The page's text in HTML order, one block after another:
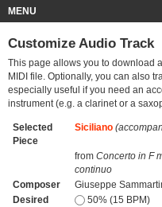
MENU
Customize Audio Track
This page allows you to download
MIDI file. Optionally, you can also
especially useful if you need an
instrument (e.g. a clarinet or a
Selected
Piece
Siciliano
from Concerto in F
continuo
Composer
Giuseppe
Desired
50% (15 BPM)